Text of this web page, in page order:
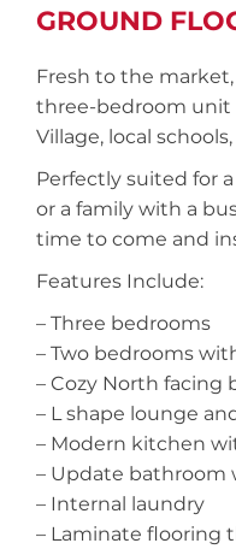
GROUND
Fresh to the
three-bedroom unit
Village, local
Perfectly suited for
or a family with a
time to come and
Features Include:
– Three bedrooms
– Two bedrooms
– Cozy North facing
– L shape lounge
– Modern kitchen
– Update bathroom
– Internal laundry
– Laminate flooring